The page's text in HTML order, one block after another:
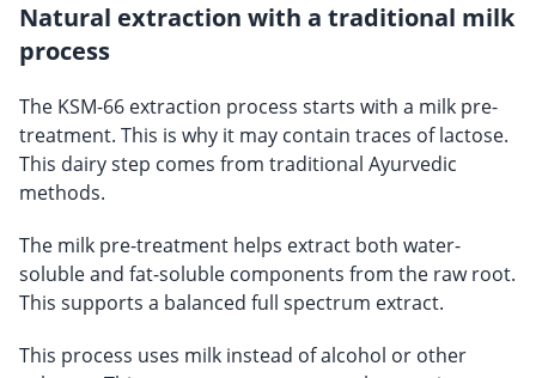
Natural extraction with a traditional milk
process
The KSM-66 extraction process starts with a milk pre-
treatment. This is why it may contain traces of lactose.
This dairy step comes from traditional Ayurvedic
methods.
The milk pre-treatment helps extract both water-
soluble and fat-soluble components from the raw root.
This supports a balanced full spectrum extract.
This process uses milk instead of alcohol or other